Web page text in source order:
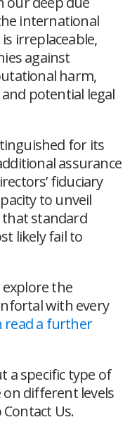
international
irreplaceable,
against
harm,
potential legal
for its
assurance
fiduciary
to unveil
standard
likely fail to
the
with every
read a further
a specific type of
different levels
Us.